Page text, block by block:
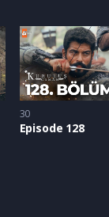
30
Episode 128